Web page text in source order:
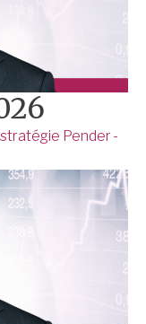
Pender -